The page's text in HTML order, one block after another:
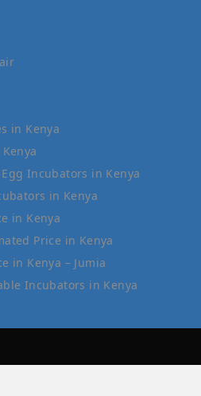
in Kenya
Incubators in Kenya
in Kenya
in Kenya
Price in Kenya
in Kenya – Jumia
Incubators in Kenya